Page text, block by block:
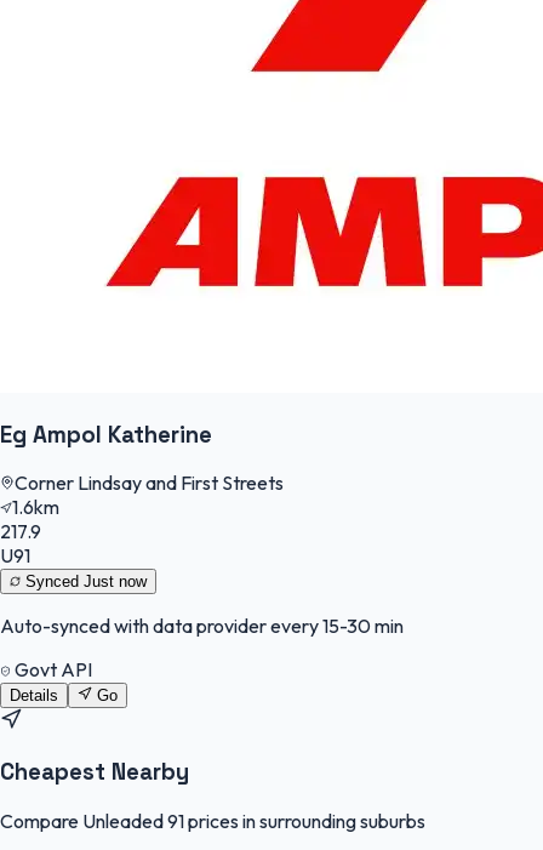
Eg Ampol Katherine
Corner Lindsay and First Streets
1.6km
217.9
U91
Synced Just now
Auto-synced with data provider every 15-30 min
Govt API
Details Go
Cheapest Nearby
Compare Unleaded 91 prices in surrounding suburbs